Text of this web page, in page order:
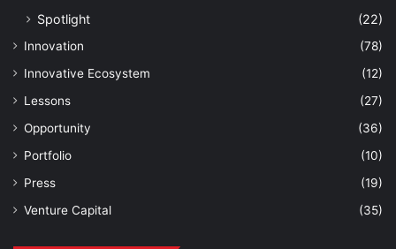
Spotlight (22)
Innovation
(78)
Innovative Ecosystem
(12)
Lessons
(27)
Opportunity
(36)
Portfolio
(10)
Press
(19)
Venture Capital
(35)